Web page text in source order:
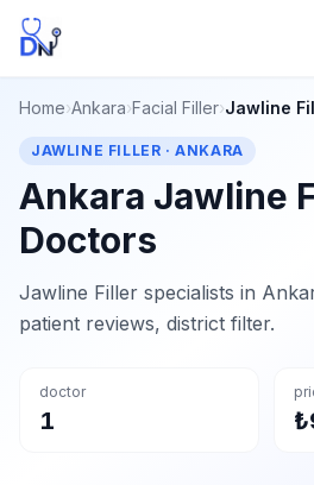
Home›Ankara›Facial Filler›Jawline
JAWLINE FILLER · ANKARA
Ankara Jawline
Doctors
Jawline Filler specialists in
patient reviews, district filter.
doctor
1